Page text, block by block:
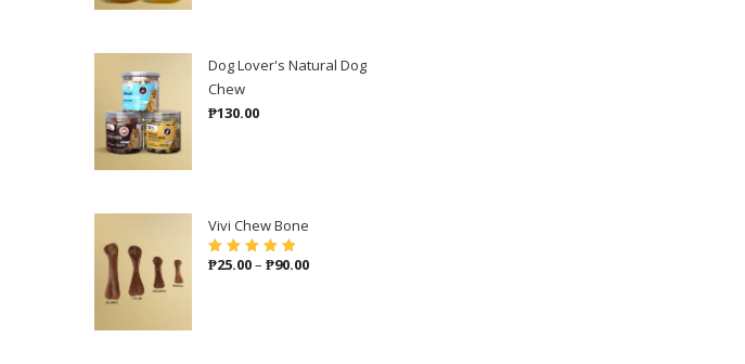
₱1,700.00
Dog Lover's Natural Dog
Chew
₱130.00
Vivi Chew Bone
Rated5.00out
₱25.00– ₱90.00Price